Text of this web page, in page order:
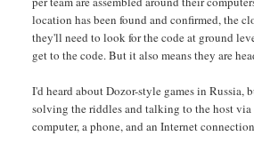
location has been found and confirmed, the
they'll need to look for the code at ground
get to the code. But it also means they are
I'd heard about Dozor-style games in
solving the riddles and talking to the host
computer, a phone, and an Internet